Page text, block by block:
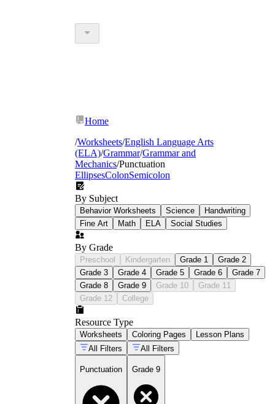
Comma placement:introductory elements,
compound sentences, serial commas, and
comma splices — with particular attention
to the difference between recognizing a
comma error and knowing how to fix it
Semicolons and colons:identifying when
each mark is appropriate, including side-by-
side comparison exercises that force
Quotation mark conventions:
inside and outside closing marks,
integrating quoted material into analytical
sentences, and dialogue formatting
Apostrophes:
distinguishing possessive
nouns from plural nouns, and untangling
versus
it'sin academic writing contexts
Dashes and parentheses:
Home
/Worksheets/English Language Arts
(ELA)/Grammar/Grammar and
Mechanics/Punctuation
EllipsesColonSemicolon
By Subject
Behavior Worksheets Science
Handwriting
Fine Art
Math ELA Social Studies
By Grade
Preschool Kindergarten Grade 1
Grade 2
Grade 3
Grade 4 Grade 5 Grade 6
Grade 7
Grade 8
Grade 9 Grade 10
Grade 11
Grade 12
College
Resource Type
Worksheets Coloring Pages
Lesson Plans
All Filters
All Filters
Punctuation Grade 9